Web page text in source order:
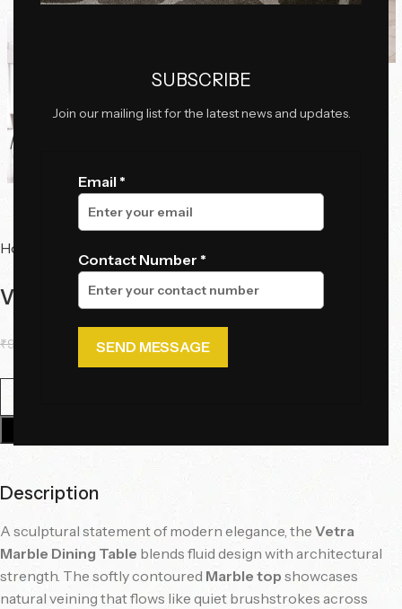
SUBSCRIBE
Join our mailing list for the latest news and updates.
Email *
Contact Number *
Home
Vetra Marble Dining Table (6 Seater)
₹93,230.50 61,295.00
Description
A sculptural statement of modern elegance, the Vetra
Marble Dining Table blends fluid design with architectural
strength. The softly contoured Marble top showcases
natural veining that flows like quiet brushstrokes across